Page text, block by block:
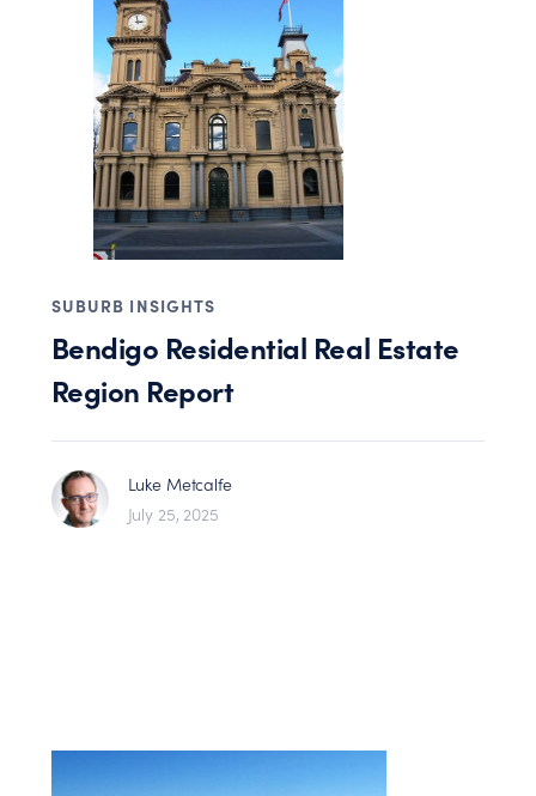
SUBURB INSIGHTS
Bendigo Residential Real Estate
Region Report
Luke Metcalfe
July 25, 2025